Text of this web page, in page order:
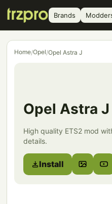
Brands
Home/Opel/Opel Astra J
Opel Astra J
High quality ETS2 mod
details.
Install